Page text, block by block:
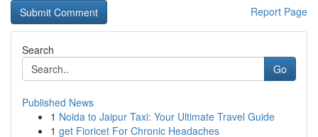
Report Page
Search
Go
Published News
1 Noida to Jaipur Taxi: Your Ultimate Travel Guide
1 get Fioricet For Chronic Headaches